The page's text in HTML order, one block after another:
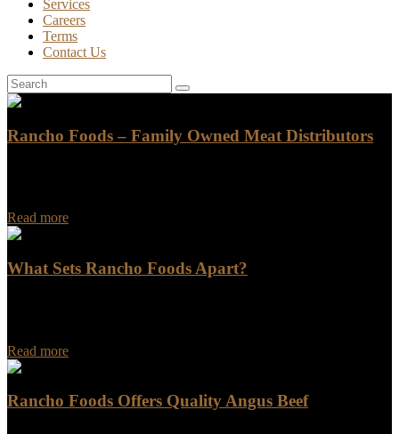
Services
Careers
Terms
Contact Us
Rancho Foods – Family Owned Meat Distributors
Read more
What Sets Rancho Foods Apart?
Read more
Rancho Foods Offers Quality Angus Beef